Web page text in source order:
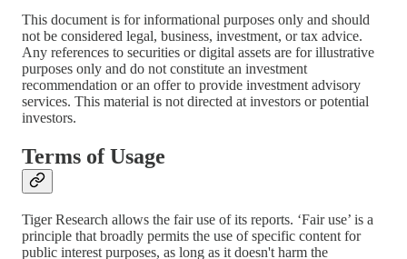
This document is for informational purposes only and should
not be considered legal, business, investment, or tax advice.
Any references to securities or digital assets are for illustrative
purposes only and do not constitute an investment
recommendation or an offer to provide investment advisory
services. This material is not directed at investors or potential
investors.
Terms of Usage
Tiger Research allows the fair use of its reports. ‘Fair use’ is a
principle that broadly permits the use of specific content for
public interest purposes, as long as it doesn't harm the